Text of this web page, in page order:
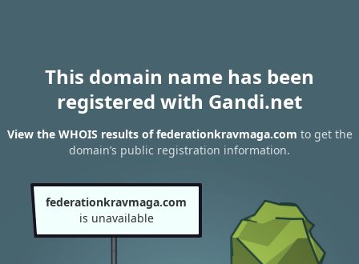
This domain name has been
registered with Gandi.net
View the WHOIS results of federationkravmaga.com to get the
domain’s public registration information.
federationkravmaga.com
is unavailable